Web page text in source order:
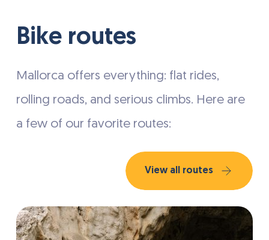
Bike routes
Mallorca offers everything: flat rides,
rolling roads, and serious climbs. Here are
a few of our favorite routes:
View all routes